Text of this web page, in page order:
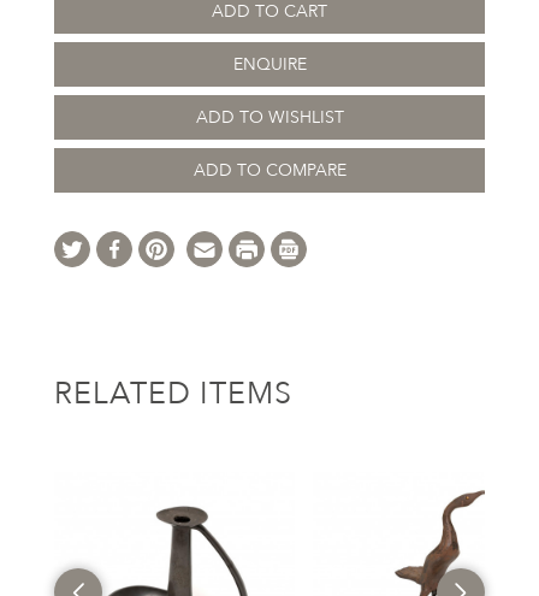
ADD TO CART
ENQUIRE
ADD TO WISHLIST
ADD TO COMPARE
RELATED ITEMS